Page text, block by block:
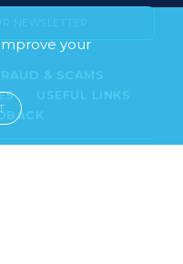
your
NEWSLETTER
& SCAMS
USEFUL LINKS